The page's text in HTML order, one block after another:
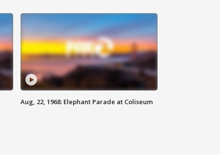
Aug, 22, 1968: Elephant Parade at Coliseum